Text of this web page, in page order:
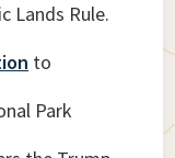
Lands Rule.
to
Park